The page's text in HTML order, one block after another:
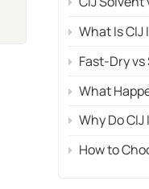
What Is CIJ Inkjet
Fast-Dry vs Standard
What Happens If
Why Do CIJ Inkjet Ink
How to Choose